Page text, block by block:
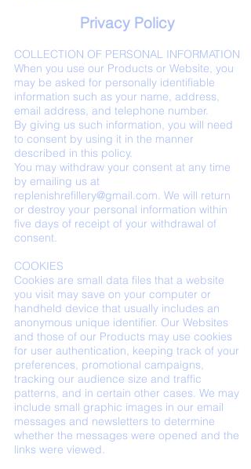
Privacy Policy
COLLECTION OF PERSONAL INFORMATION
When you use our Products or Website, you
may be asked for personally identifiable
information such as your name, address,
email address, and telephone number.
By giving us such information, you will need
to consent by using it in the manner
described in this policy.
You may withdraw your consent at any time
by emailing us at
replenishrefillery@gmail.com. We will return
or destroy your personal information within
five days of receipt of your withdrawal of
consent.
COOKIES
Cookies are small data files that a website
you visit may save on your computer or
handheld device that usually includes an
anonymous unique identifier. Our Websites
and those of our Products may use cookies
for user authentication, keeping track of your
preferences, promotional campaigns,
tracking our audience size and traffic
patterns, and in certain other cases. We may
include small graphic images in our email
messages and newsletters to determine
whether the messages were opened and the
links were viewed.